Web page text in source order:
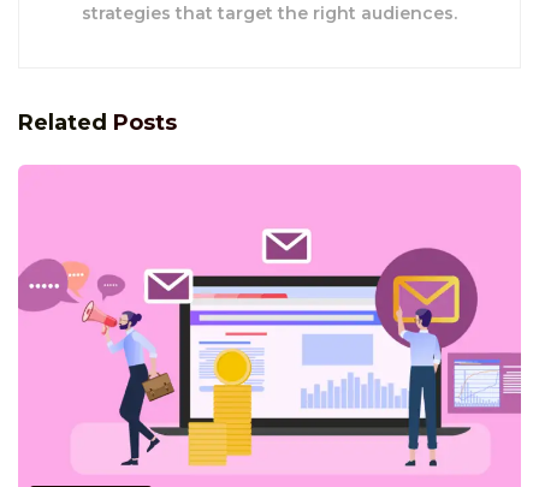
strategies that target the right audiences.
Related Posts